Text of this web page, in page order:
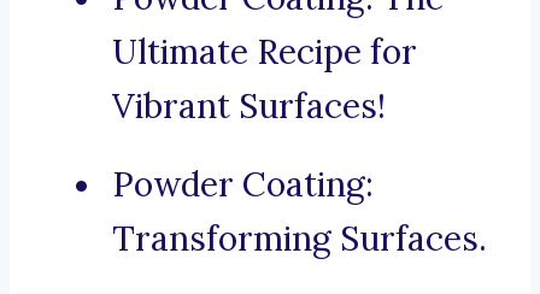
Ultimate Recipe for
Vibrant Surfaces!
Powder Coating:
Transforming Surfaces.